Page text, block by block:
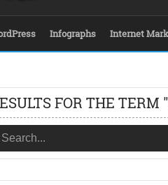
Infographs Internet
FOR THE TERM "